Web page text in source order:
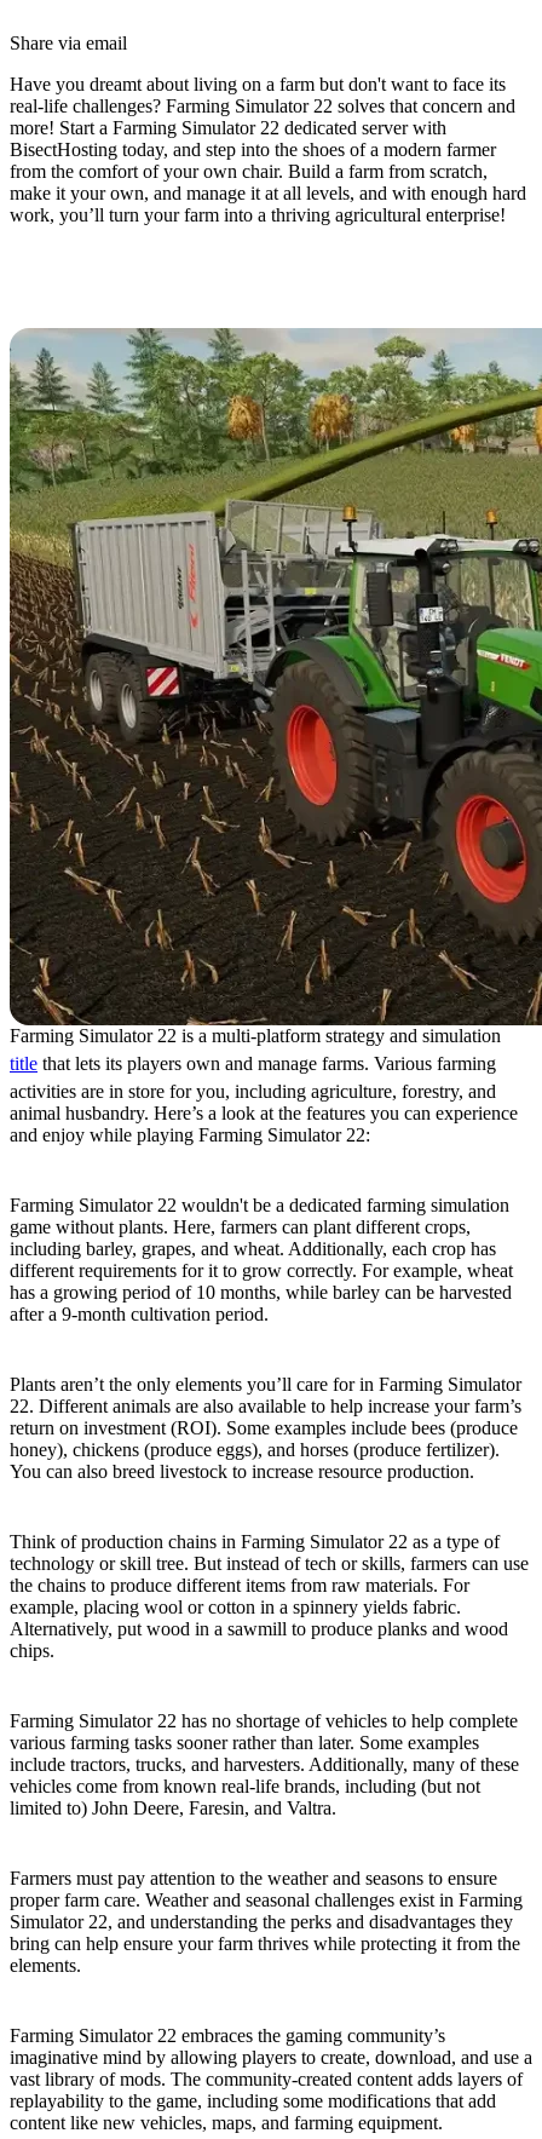
Share via email
Have you dreamt about living on a farm but don't want to face its
real-life challenges? Farming Simulator 22 solves that concern and
more! Start a Farming Simulator 22 dedicated server with
BisectHosting today, and step into the shoes of a modern farmer
from the comfort of your own chair. Build a farm from scratch,
make it your own, and manage it at all levels, and with enough hard
work, you’ll turn your farm into a thriving agricultural enterprise!
Farming Simulator 22 is a multi-platform strategy and simulation
title that lets its players own and manage farms. Various farming
activities are in store for you, including agriculture, forestry, and
animal husbandry. Here’s a look at the features you can experience
and enjoy while playing Farming Simulator 22:
Farming Simulator 22 wouldn't be a dedicated farming simulation
game without plants. Here, farmers can plant different crops,
including barley, grapes, and wheat. Additionally, each crop has
different requirements for it to grow correctly. For example, wheat
has a growing period of 10 months, while barley can be harvested
after a 9-month cultivation period.
Plants aren’t the only elements you’ll care for in Farming Simulator
22. Different animals are also available to help increase your farm’s
return on investment (ROI). Some examples include bees (produce
honey), chickens (produce eggs), and horses (produce fertilizer).
You can also breed livestock to increase resource production.
Think of production chains in Farming Simulator 22 as a type of
technology or skill tree. But instead of tech or skills, farmers can use
the chains to produce different items from raw materials. For
example, placing wool or cotton in a spinnery yields fabric.
Alternatively, put wood in a sawmill to produce planks and wood
chips.
Farming Simulator 22 has no shortage of vehicles to help complete
various farming tasks sooner rather than later. Some examples
include tractors, trucks, and harvesters. Additionally, many of these
vehicles come from known real-life brands, including (but not
limited to) John Deere, Faresin, and Valtra.
Farmers must pay attention to the weather and seasons to ensure
proper farm care. Weather and seasonal challenges exist in Farming
Simulator 22, and understanding the perks and disadvantages they
bring can help ensure your farm thrives while protecting it from the
elements.
Farming Simulator 22 embraces the gaming community’s
imaginative mind by allowing players to create, download, and use a
vast library of mods. The community-created content adds layers of
replayability to the game, including some modifications that add
content like new vehicles, maps, and farming equipment.